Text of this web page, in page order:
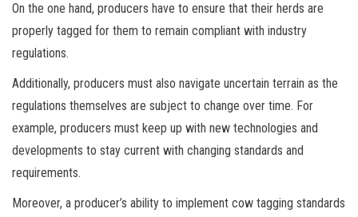
On the one hand, producers have to ensure that their herds are
properly tagged for them to remain compliant with industry
regulations.
Additionally, producers must also navigate uncertain terrain as the
regulations themselves are subject to change over time. For
example, producers must keep up with new technologies and
developments to stay current with changing standards and
requirements.
Moreover, a producer’s ability to implement cow tagging standards